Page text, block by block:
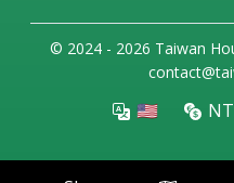
© 2024 - 2026 Taiwan
🇺🇸